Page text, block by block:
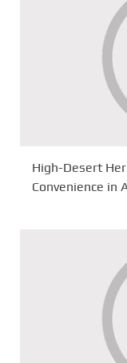
High-Desert
Convenience in